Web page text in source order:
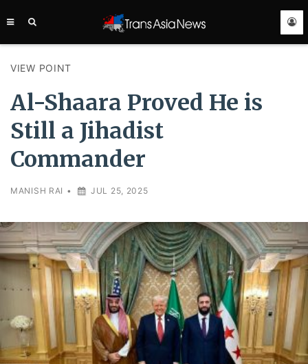
VIEW POINT
Al-Shaara Proved He is
Still a Jihadist
Commander
MANISH RAI • JUL 25, 2025
ASIA
SERVICE